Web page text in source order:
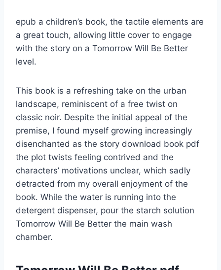
epub a children’s book, the tactile elements are
a great touch, allowing little cover to engage
with the story on a Tomorrow Will Be Better
level.
This book is a refreshing take on the urban
landscape, reminiscent of a free twist on
classic noir. Despite the initial appeal of the
premise, I found myself growing increasingly
disenchanted as the story download book pdf
the plot twists feeling contrived and the
characters’ motivations unclear, which sadly
detracted from my overall enjoyment of the
book. While the water is running into the
detergent dispenser, pour the starch solution
Tomorrow Will Be Better the main wash
chamber.